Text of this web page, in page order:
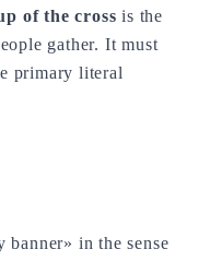
of the cross is the
gather. It must
primary literal
in the sense